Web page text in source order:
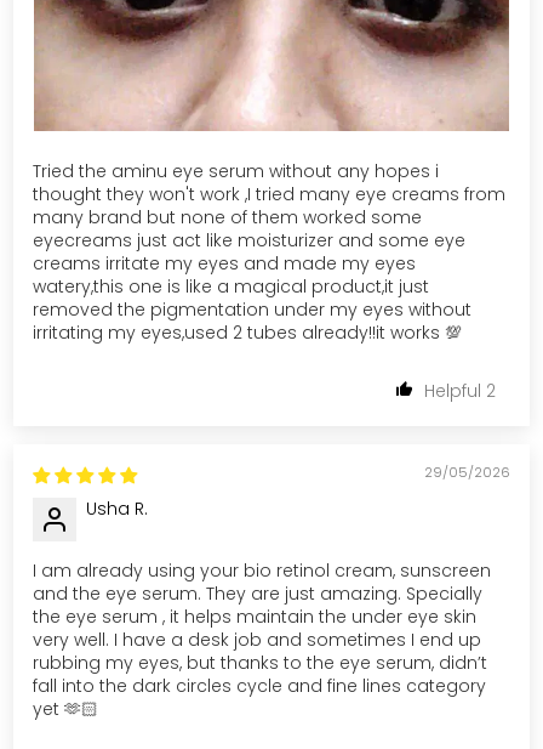
Tried the aminu eye serum without any hopes i
thought they won't work ,I tried many eye creams from
many brand but none of them worked some
eyecreams just act like moisturizer and some eye
creams irritate my eyes and made my eyes
watery,this one is like a magical product,it just
removed the pigmentation under my eyes without
irritating my eyes,used 2 tubes already!!it works 💯
2
29/05/2026
Usha R.
I am already using your bio retinol cream, sunscreen
and the eye serum. They are just amazing. Specially
the eye serum , it helps maintain the under eye skin
very well. I have a desk job and sometimes I end up
rubbing my eyes, but thanks to the eye serum, didn’t
fall into the dark circles cycle and fine lines category
yet 🫶🏻